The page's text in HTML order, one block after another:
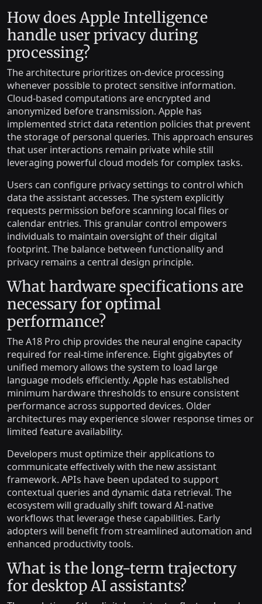
How does Apple Intelligence
handle user privacy during
processing?
The architecture prioritizes on-device processing
whenever possible to protect sensitive information.
Cloud-based computations are encrypted and
anonymized before transmission. Apple has
implemented strict data retention policies that prevent
the storage of personal queries. This approach ensures
that user interactions remain private while still
leveraging powerful cloud models for complex tasks.
Users can configure privacy settings to control which
data the assistant accesses. The system explicitly
requests permission before scanning local files or
calendar entries. This granular control empowers
individuals to maintain oversight of their digital
footprint. The balance between functionality and
privacy remains a central design principle.
What hardware specifications are
necessary for optimal
performance?
The A18 Pro chip provides the neural engine capacity
required for real-time inference. Eight gigabytes of
unified memory allows the system to load large
language models efficiently. Apple has established
minimum hardware thresholds to ensure consistent
performance across supported devices. Older
architectures may experience slower response times or
limited feature availability.
Developers must optimize their applications to
communicate effectively with the new assistant
framework. APIs have been updated to support
contextual queries and dynamic data retrieval. The
ecosystem will gradually shift toward AI-native
workflows that leverage these capabilities. Early
adopters will benefit from streamlined automation and
enhanced productivity tools.
What is the long-term trajectory
for desktop AI assistants?